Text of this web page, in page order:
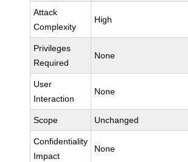
Attack
Complexity
High
Privileges
Required
None
User
Interaction
None
Scope Unchanged
Confidentiality
Impact
None